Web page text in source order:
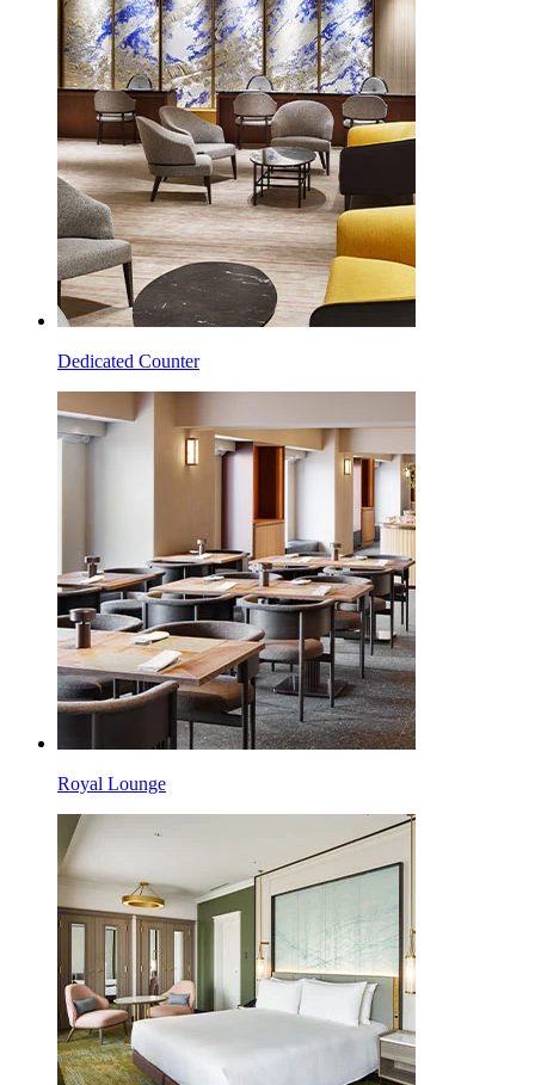
Dedicated Counter
Royal Lounge